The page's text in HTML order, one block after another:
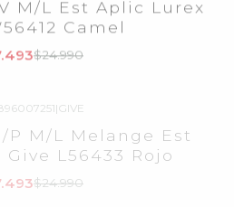
$24.990
GIVE
P M/L Melange Est
$24.990
|GIVE
P M/L Melange Est
L56433 Beige